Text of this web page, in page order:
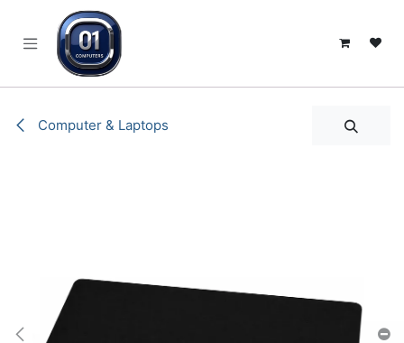
Computer & Laptops